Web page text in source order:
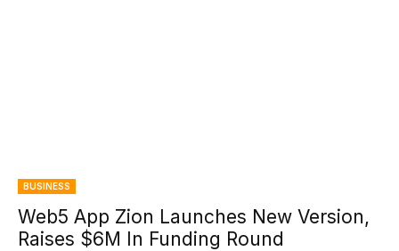
BUSINESS
Web5 App Zion Launches New Version,
Raises $6M In Funding Round